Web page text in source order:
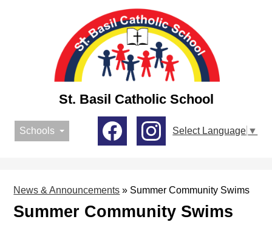
to
main
content
St. Basil Catholic School
Schools
Social
Media
Select Language ▼
News & Announcements » Summer Community Swims
Summer Community Swims